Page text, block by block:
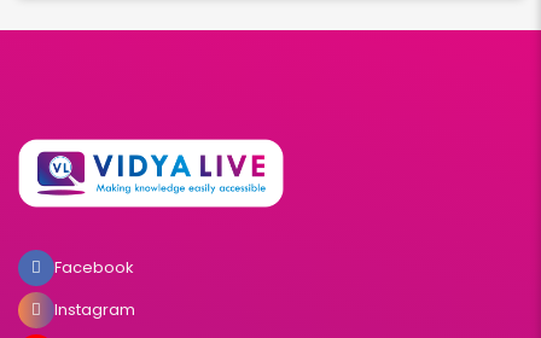
Facebook
Instagram